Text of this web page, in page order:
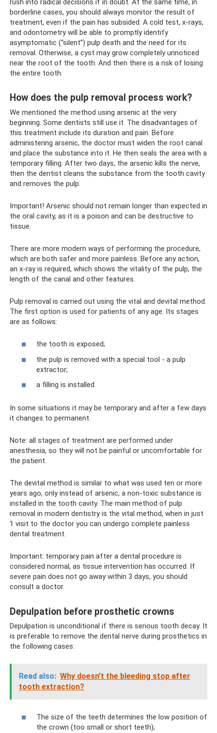
rush into radical decisions if in doubt. At the same time, in
borderline cases, you should always monitor the result of
treatment, even if the pain has subsided. A cold test, x-rays,
and odontometry will be able to promptly identify
asymptomatic (“silent”) pulp death and the need for its
removal. Otherwise, a cyst may grow completely unnoticed
near the root of the tooth. And then there is a risk of losing
the entire tooth.
How does the pulp removal process work?
We mentioned the method using arsenic at the very
beginning. Some dentists still use it. The disadvantages of
this treatment include its duration and pain. Before
administering arsenic, the doctor must widen the root canal
and place the substance into it. He then seals the area with a
temporary filling. After two days, the arsenic kills the nerve,
then the dentist cleans the substance from the tooth cavity
and removes the pulp.
Important! Arsenic should not remain longer than expected in
the oral cavity, as it is a poison and can be destructive to
tissue.
There are more modern ways of performing the procedure,
which are both safer and more painless. Before any action,
an x-ray is required, which shows the vitality of the pulp, the
length of the canal and other features.
Pulp removal is carried out using the vital and devital method.
The first option is used for patients of any age. Its stages
are as follows:
the tooth is exposed;
the pulp is removed with a special tool - a pulp
extractor;
a filling is installed.
In some situations it may be temporary and after a few days
it changes to permanent.
Note: all stages of treatment are performed under
anesthesia, so they will not be painful or uncomfortable for
the patient.
The devital method is similar to what was used ten or more
years ago, only instead of arsenic, a non-toxic substance is
installed in the tooth cavity. The main method of pulp
removal in modern dentistry is the vital method, when in just
1 visit to the doctor you can undergo complete painless
dental treatment.
Important: temporary pain after a dental procedure is
considered normal, as tissue intervention has occurred. If
severe pain does not go away within 3 days, you should
consult a doctor.
Depulpation before prosthetic crowns
Depulpation is unconditional if there is serious tooth decay. It
is preferable to remove the dental nerve during prosthetics in
the following cases:
Read also: Why doesn’t the bleeding stop after
tooth extraction?
The size of the teeth determines the low position of
the crown (too small or short teeth);